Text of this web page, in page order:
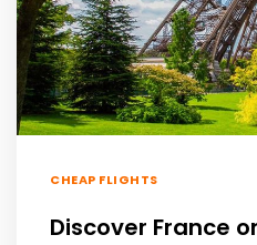
CHEAP FLIGHTS
Discover France